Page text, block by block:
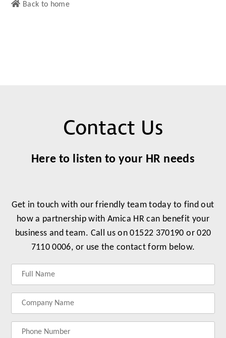
Back to home
Contact Us
Here to listen to your HR needs
Get in touch with our friendly team today to find out
how a partnership with Amica HR can benefit your
business and team. Call us on 01522 370190 or 020
7110 0006, or use the contact form below.
name
company
phonenumber
email